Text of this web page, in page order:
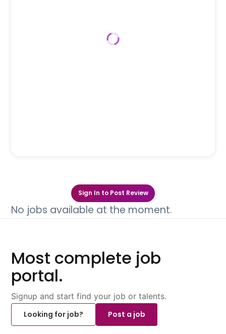
Sign In to Post Review
No jobs available at the moment.
Most complete job
portal.
Signup and start find your job or talents.
Looking for job?
Post a job